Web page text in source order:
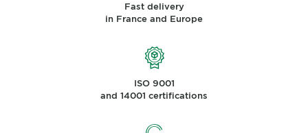
Fast delivery
in France and Europe
ISO 9001
and 14001 certifications